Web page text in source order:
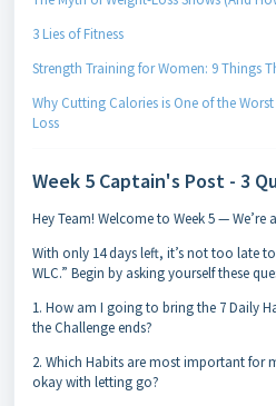
3 Lies of Fitness
Strength Training for Women: 9 Things
Why Cutting Calories is One of the
Loss
Week 5 Captain's Post - 3
Hey Team! Welcome to Week 5 — We’re
With only 14 days left, it’s not too late
WLC.” Begin by asking yourself these
1. How am I going to bring the 7 Daily
the Challenge ends?
2. Which Habits are most important for
okay with letting go?